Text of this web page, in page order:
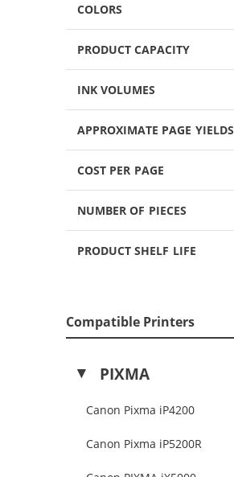
COLORS
PRODUCT CAPACITY
INK VOLUMES
APPROXIMATE PAGE YIELDS
COST PER PAGE
NUMBER OF PIECES
PRODUCT SHELF LIFE
Compatible Printers
PIXMA
Canon Pixma iP4200
Canon Pixma iP5200R